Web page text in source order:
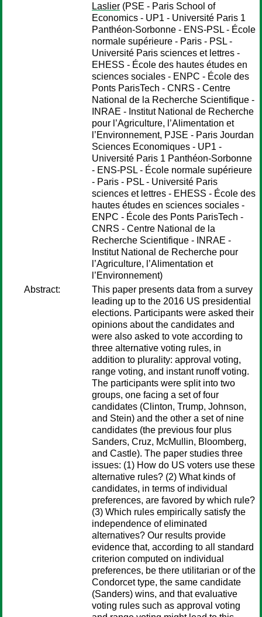
Laslier (PSE - Paris School of
Economics - UP1 - Université Paris 1
Panthéon-Sorbonne - ENS-PSL - École
normale supérieure - Paris - PSL -
Université Paris sciences et lettres -
EHESS - École des hautes études en
sciences sociales - ENPC - École des
Ponts ParisTech - CNRS - Centre
National de la Recherche Scientifique -
INRAE - Institut National de Recherche
pour l’Agriculture, l’Alimentation et
l’Environnement, PJSE - Paris Jourdan
Sciences Economiques - UP1 -
Université Paris 1 Panthéon-Sorbonne
- ENS-PSL - École normale supérieure
- Paris - PSL - Université Paris
sciences et lettres - EHESS - École des
hautes études en sciences sociales -
ENPC - École des Ponts ParisTech -
CNRS - Centre National de la
Recherche Scientifique - INRAE -
Institut National de Recherche pour
l’Agriculture, l’Alimentation et
l’Environnement)
Abstract:
This paper presents data from a survey
leading up to the 2016 US presidential
elections. Participants were asked their
opinions about the candidates and
were also asked to vote according to
three alternative voting rules, in
addition to plurality: approval voting,
range voting, and instant runoff voting.
The participants were split into two
groups, one facing a set of four
candidates (Clinton, Trump, Johnson,
and Stein) and the other a set of nine
candidates (the previous four plus
Sanders, Cruz, McMullin, Bloomberg,
and Castle). The paper studies three
issues: (1) How do US voters use these
alternative rules? (2) What kinds of
candidates, in terms of individual
preferences, are favored by which rule?
(3) Which rules empirically satisfy the
independence of eliminated
alternatives? Our results provide
evidence that, according to all standard
criterion computed on individual
preferences, be there utilitarian or of the
Condorcet type, the same candidate
(Sanders) wins, and that evaluative
voting rules such as approval voting